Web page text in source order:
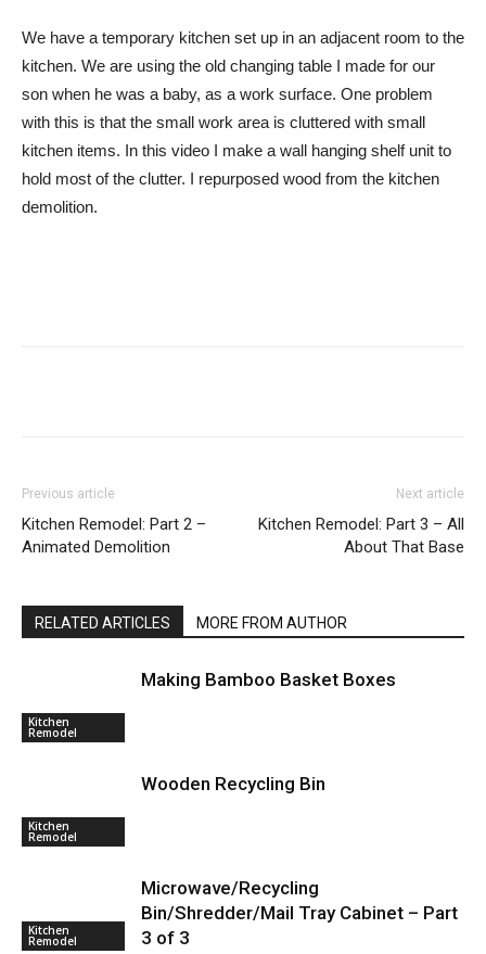
We have a temporary kitchen set up in an adjacent room to the
kitchen. We are using the old changing table I made for our
son when he was a baby, as a work surface. One problem
with this is that the small work area is cluttered with small
kitchen items. In this video I make a wall hanging shelf unit to
hold most of the clutter. I repurposed wood from the kitchen
demolition.
Previous article
Kitchen Remodel: Part 2 –
Animated Demolition
Next article
Kitchen Remodel: Part 3 – All
About That Base
RELATED ARTICLES MORE FROM AUTHOR
Kitchen
Remodel
Making Bamboo Basket Boxes
Kitchen
Remodel
Wooden Recycling Bin
Kitchen
Remodel
Microwave/Recycling
Bin/Shredder/Mail Tray Cabinet – Part
3 of 3